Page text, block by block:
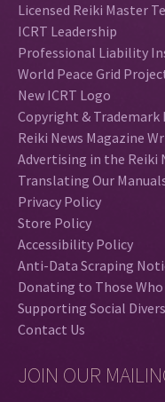
Licensed Reiki Master
ICRT Leadership
Professional Liability
World Peace Grid
New ICRT Logo
Copyright & Trademark
Reiki News Magazine
Advertising in the Reiki
Translating Our
Privacy Policy
Store Policy
Accessibility Policy
Anti-Data Scraping
Donating to Those
Supporting Social
Contact Us
JOIN OUR